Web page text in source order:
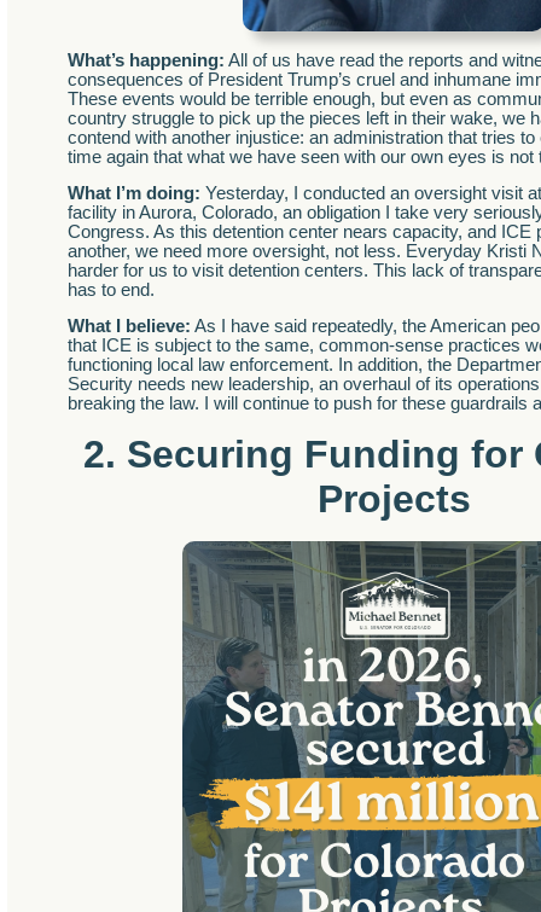
What’s happening: All of us have read the reports and
consequences of President Trump’s cruel and inhumane
These events would be terrible enough, but even as
country struggle to pick up the pieces left in their wake, we
contend with another injustice: an administration that tries
time again that what we have seen with our own eyes is
What I’m doing: Yesterday, I conducted an oversight visit
facility in Aurora, Colorado, an obligation I take very
Congress. As this detention center nears capacity, and ICE
another, we need more oversight, not less. Everyday Kristi
harder for us to visit detention centers. This lack of
has to end.
What I believe: As I have said repeatedly, the American
that ICE is subject to the same, common-sense practices
functioning local law enforcement. In addition, the
Security needs new leadership, an overhaul of its
breaking the law. I will continue to push for these guardrails
2. Securing Funding for
Projects